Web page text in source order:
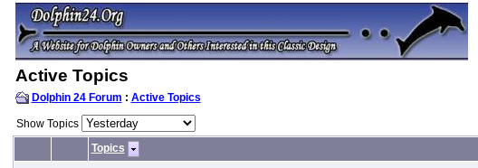
Active Topics
Dolphin 24 Forum : Active Topics
Show Topics
Topics